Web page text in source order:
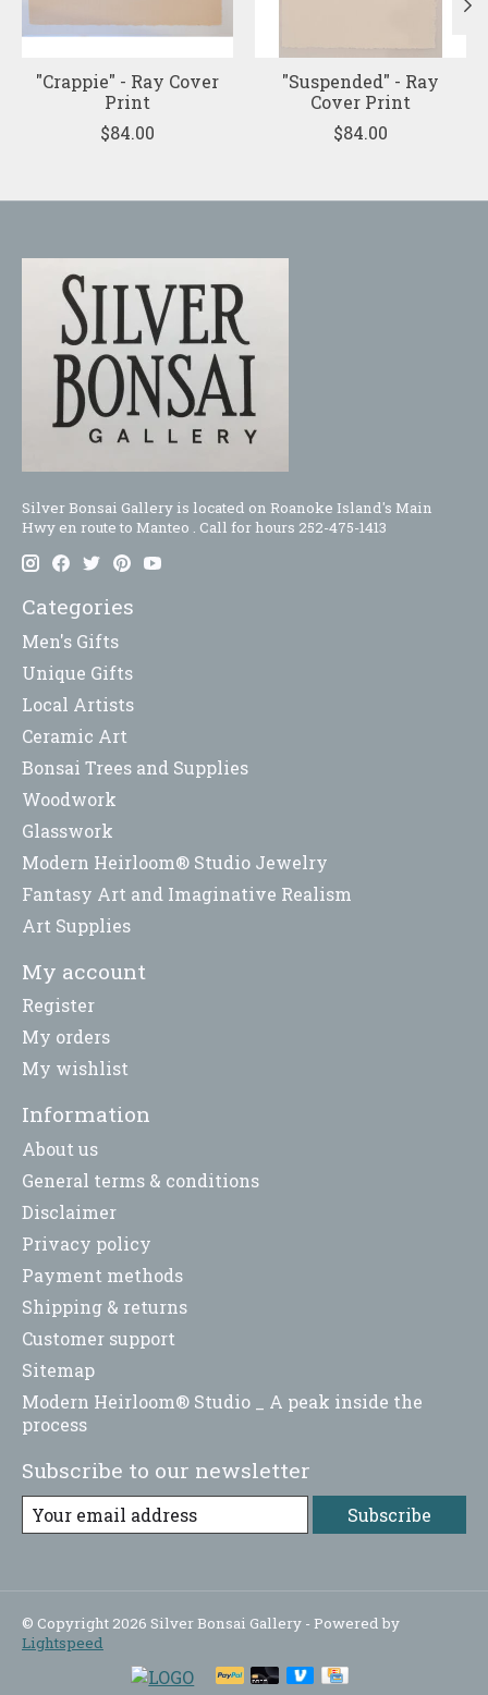
"Crappie" - Ray Cover
Print
$84.00
"Suspended" - Ray
Cover Print
$84.00
Silver Bonsai Gallery is located on Roanoke Island's Main
Hwy en route to Manteo . Call for hours 252-475-1413
Categories
Men's Gifts
Unique Gifts
Local Artists
Ceramic Art
Bonsai Trees and Supplies
Woodwork
Glasswork
Modern Heirloom® Studio Jewelry
Fantasy Art and Imaginative Realism
Art Supplies
My account
Register
My orders
My wishlist
Information
About us
General terms & conditions
Disclaimer
Privacy policy
Payment methods
Shipping & returns
Customer support
Sitemap
Modern Heirloom® Studio _ A peak inside the
process
Subscribe to our newsletter
Subscribe
© Copyright 2026 Silver Bonsai Gallery - Powered by
Lightspeed